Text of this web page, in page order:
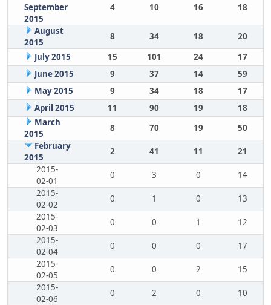
September
2015
4 10 16 18
August
2015
8 34 18
20
July 2015
15 101 24
17
June 2015
9 37 14
59
May 2015
9 34 18
17
April 2015
11 90 19
18
March
2015
8 70 19
50
February
2015
2 41 11
21
2015-
02-01
0 3 0
14
2015-
02-02
0 1 0
13
2015-
02-03
0 0 1
12
2015-
02-04
0 0 0
17
2015-
02-05
0 0 2
15
2015-
02-06
0 2 0
10